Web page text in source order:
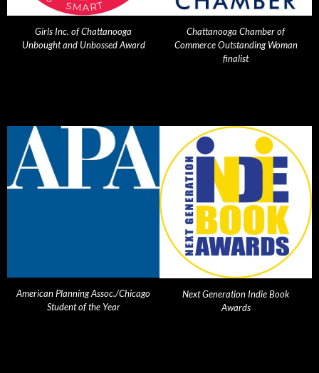
Girls Inc. of Chattanooga
Unbought and Unbossed Award
Chattanooga Chamber of
Commerce Outstanding Woman
finalist
American Planning Assoc./Chicago
Student of the Year
Next Generation Indie Book
Awards